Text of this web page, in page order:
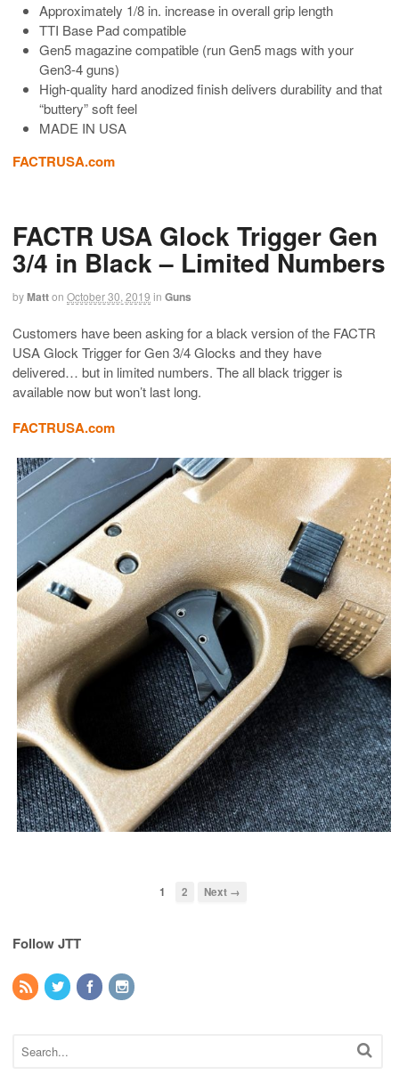
Approximately 1/8 in. increase in overall grip length
TTI Base Pad compatible
Gen5 magazine compatible (run Gen5 mags with your
Gen3-4 guns)
High-quality hard anodized finish delivers durability and that
“buttery” soft feel
MADE IN USA
FACTRUSA.com
FACTR USA Glock Trigger Gen
3/4 in Black – Limited Numbers
byMatton October 30, 2019 in Guns
Customers have been asking for a black version of the FACTR
USA Glock Trigger for Gen 3/4 Glocks and they have
delivered… but in limited numbers. The all black trigger is
available now but won’t last long.
FACTRUSA.com
1 2 Next →
Follow JTT